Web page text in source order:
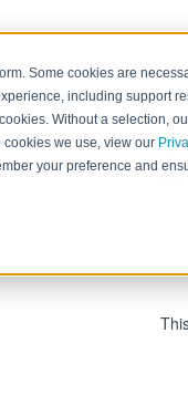
Some cookies are
including support
Without a selection,
cookies we use, view our
your preference and